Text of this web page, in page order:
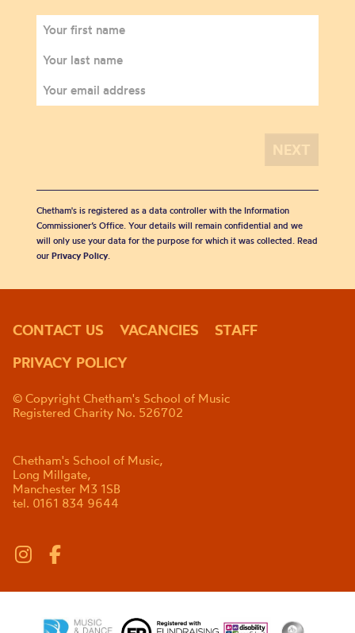
Chetham's is registered as a data controller with the Information
Commissioner’s Office. Your details will remain confidential and we
will only use your data for the purpose for which it was collected. Read
our Privacy Policy.
CONTACT US VACANCIES
STAFF
PRIVACY POLICY
© Copyright Chetham's School of Music
Registered Charity No. 526702
Chetham's School of Music,
Long Millgate,
Manchester M3 1SB
tel. 0161 834 9644